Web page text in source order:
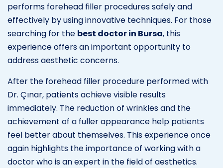
performs forehead filler procedures safely and
effectively by using innovative techniques. For those
searching for the best doctor in Bursa, this
experience offers an important opportunity to
address aesthetic concerns.
After the forehead filler procedure performed with
Dr. Çınar, patients achieve visible results
immediately. The reduction of wrinkles and the
achievement of a fuller appearance help patients
feel better about themselves. This experience once
again highlights the importance of working with a
doctor who is an expert in the field of aesthetics.